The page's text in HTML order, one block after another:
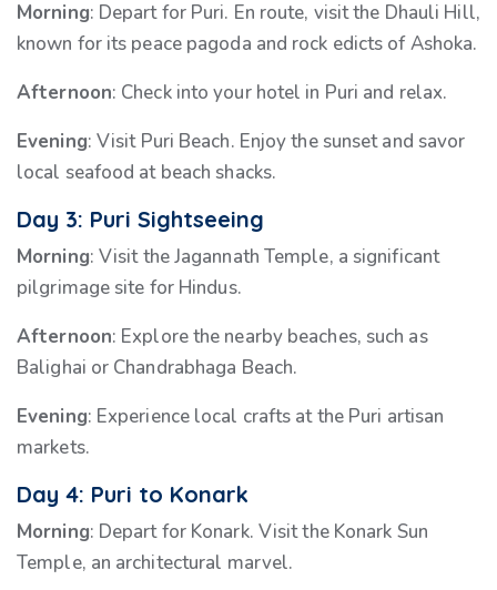
Morning: Depart for Puri. En route, visit the Dhauli Hill,
known for its peace pagoda and rock edicts of Ashoka.
Afternoon: Check into your hotel in Puri and relax.
Evening: Visit Puri Beach. Enjoy the sunset and savor
local seafood at beach shacks.
Day 3: Puri Sightseeing
Morning: Visit the Jagannath Temple, a significant
pilgrimage site for Hindus.
Afternoon: Explore the nearby beaches, such as
Balighai or Chandrabhaga Beach.
Evening: Experience local crafts at the Puri artisan
markets.
Day 4: Puri to Konark
Morning: Depart for Konark. Visit the Konark Sun
Temple, an architectural marvel.